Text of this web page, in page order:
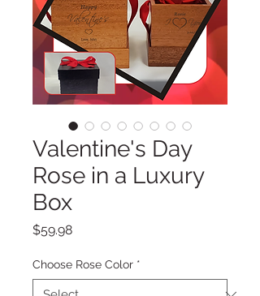
Valentine's Day
Rose in a Luxury
Box
$59.98Price
Choose Rose Color *